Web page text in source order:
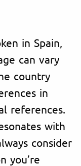
in Spain,
can vary
country
in
references.
with
consider
you’re